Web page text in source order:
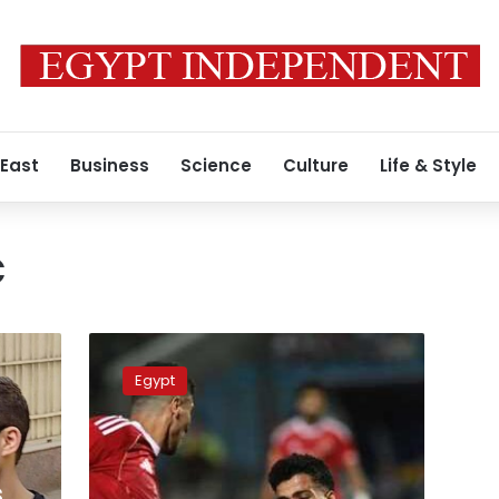
Business Science Culture Life & Style
Where
and
when
to
watch
Al
Ahly
Egypt